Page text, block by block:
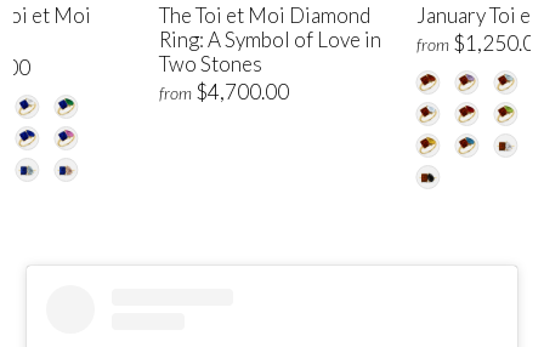
The Toi et Moi Diamond
Ring: A Symbol of Love in
Two Stones
from $4,700.00
January Toi
from
et Moi